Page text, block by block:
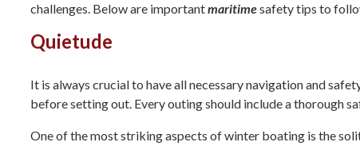
challenges. Below are importantmaritimesafety tips to
Quietude
It is always crucial to have all necessary navigation and
before setting out. Every outing should include a thorough
One of the most striking aspects of winter boating is the